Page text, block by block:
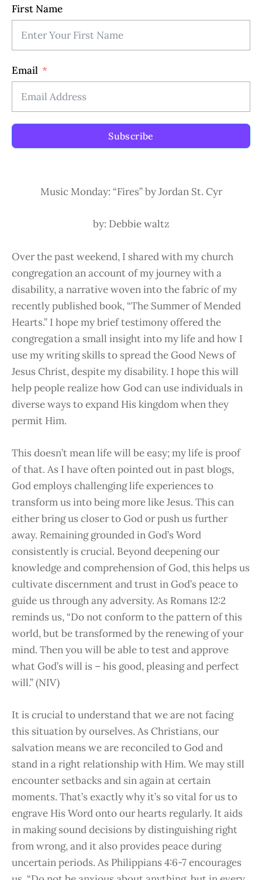
First Name
Email
Subscribe
Music Monday: “Fires” by Jordan St. Cyr
by: Debbie waltz
Over the past weekend, I shared with my church
congregation an account of my journey with a
disability, a narrative woven into the fabric of my
recently published book, “The Summer of Mended
Hearts.” I hope my brief testimony offered the
congregation a small insight into my life and how I
use my writing skills to spread the Good News of
Jesus Christ, despite my disability. I hope this will
help people realize how God can use individuals in
diverse ways to expand His kingdom when they
permit Him.
This doesn’t mean life will be easy; my life is proof
of that. As I have often pointed out in past blogs,
God employs challenging life experiences to
transform us into being more like Jesus. This can
either bring us closer to God or push us further
away. Remaining grounded in God’s Word
consistently is crucial. Beyond deepening our
knowledge and comprehension of God, this helps us
cultivate discernment and trust in God’s peace to
guide us through any adversity. As Romans 12:2
reminds us, “Do not conform to the pattern of this
world, but be transformed by the renewing of your
mind. Then you will be able to test and approve
what God’s will is – his good, pleasing and perfect
will.” (NIV)
It is crucial to understand that we are not facing
this situation by ourselves. As Christians, our
salvation means we are reconciled to God and
stand in a right relationship with Him. We may still
encounter setbacks and sin again at certain
moments. That’s exactly why it’s so vital for us to
engrave His Word onto our hearts regularly. It aids
in making sound decisions by distinguishing right
from wrong, and it also provides peace during
uncertain periods. As Philippians 4:6-7 encourages